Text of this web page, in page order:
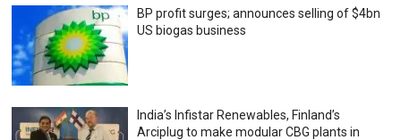
BP profit surges; announces selling of $4bn
US biogas business
India’s Infistar Renewables, Finland’s
Arciplug to make modular CBG plants in